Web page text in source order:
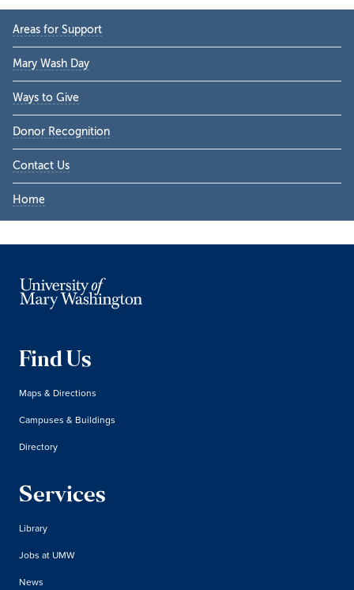
Primary
Sidebar
Areas for Support
Mary Wash Day
Ways to Give
Donor Recognition
Contact Us
Home
Find Us
Maps & Directions
Campuses & Buildings
Directory
Services
Library
Jobs at UMW
News